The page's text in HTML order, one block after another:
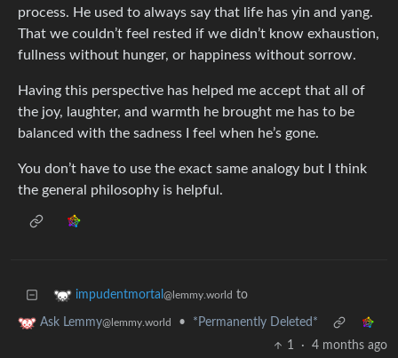
process. He used to always say that life has yin and yang.
That we couldn’t feel rested if we didn’t know exhaustion,
fullness without hunger, or happiness without sorrow.
Having this perspective has helped me accept that all of
the joy, laughter, and warmth he brought me has to be
balanced with the sadness I feel when he’s gone.
You don’t have to use the exact same analogy but I think
the general philosophy is helpful.
impudentmortal @lemmy.world to
Ask Lemmy@lemmy.world •
*Permanently Deleted*
1
· 4 months ago